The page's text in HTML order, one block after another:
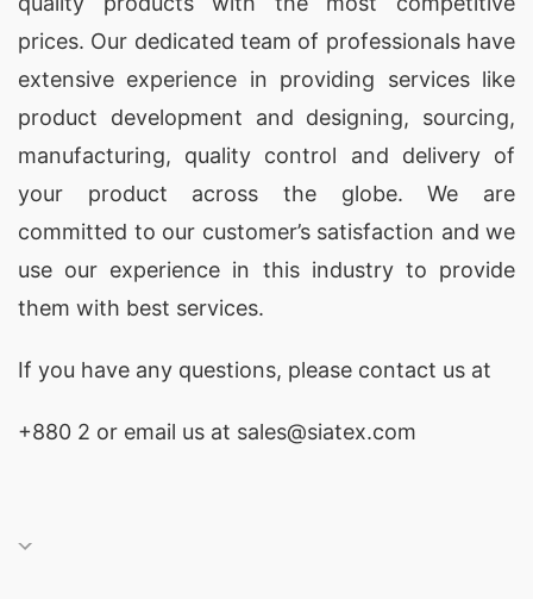
prices. Our dedicated team of professionals have
extensive experience in providing services like
product development and designing, sourcing,
manufacturing, quality control and delivery of
your product across the globe. We are
committed to our customer’s satisfaction and we
use our experience in this industry to provide
them with best services.
If you have any questions, please contact us at
+880 2 or email us at sales@siatex.com